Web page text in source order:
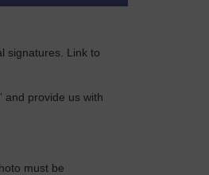
signatures. Link to
and provide us with
must be